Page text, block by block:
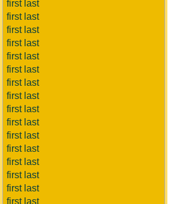
first last
first last
first last
first last
first last
first last
first last
first last
first last
first last
first last
first last
first last
first last
first last
first last